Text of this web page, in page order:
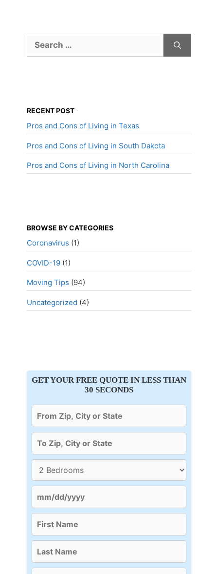
for:
RECENT POST
Pros and Cons of Living in Texas
Pros and Cons of Living in South Dakota
Pros and Cons of Living in North Carolina
BROWSE BY CATEGORIES
Coronavirus (1)
COVID-19 (1)
Moving Tips (94)
Uncategorized (4)
GET YOUR FREE QUOTE IN LESS THAN
30 SECONDS